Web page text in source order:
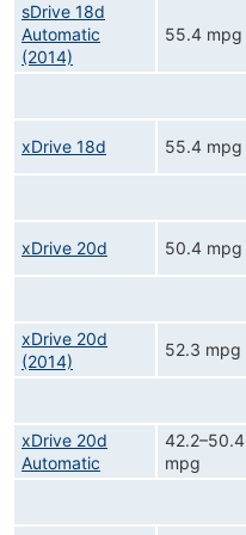
sDrive 18d
Automatic
(2014)
55.4 mpg
xDrive 18d 55.4 mpg
xDrive 20d 50.4 mpg
xDrive 20d
(2014)
52.3 mpg
xDrive 20d
Automatic
42.2–50.4
mpg